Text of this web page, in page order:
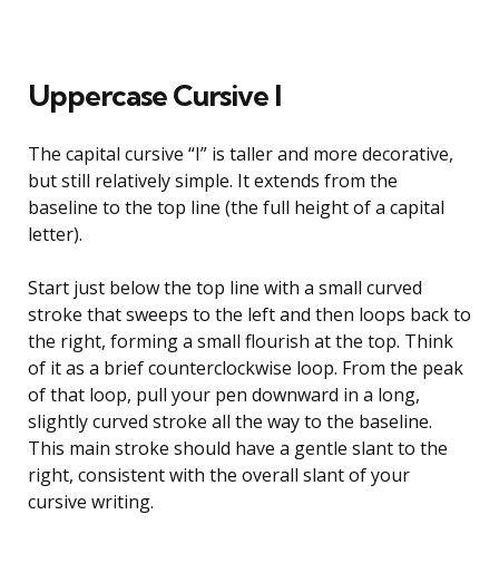
Uppercase Cursive I
The capital cursive “I” is taller and more decorative,
but still relatively simple. It extends from the
baseline to the top line (the full height of a capital
letter).
Start just below the top line with a small curved
stroke that sweeps to the left and then loops back to
the right, forming a small flourish at the top. Think
of it as a brief counterclockwise loop. From the peak
of that loop, pull your pen downward in a long,
slightly curved stroke all the way to the baseline.
This main stroke should have a gentle slant to the
right, consistent with the overall slant of your
cursive writing.